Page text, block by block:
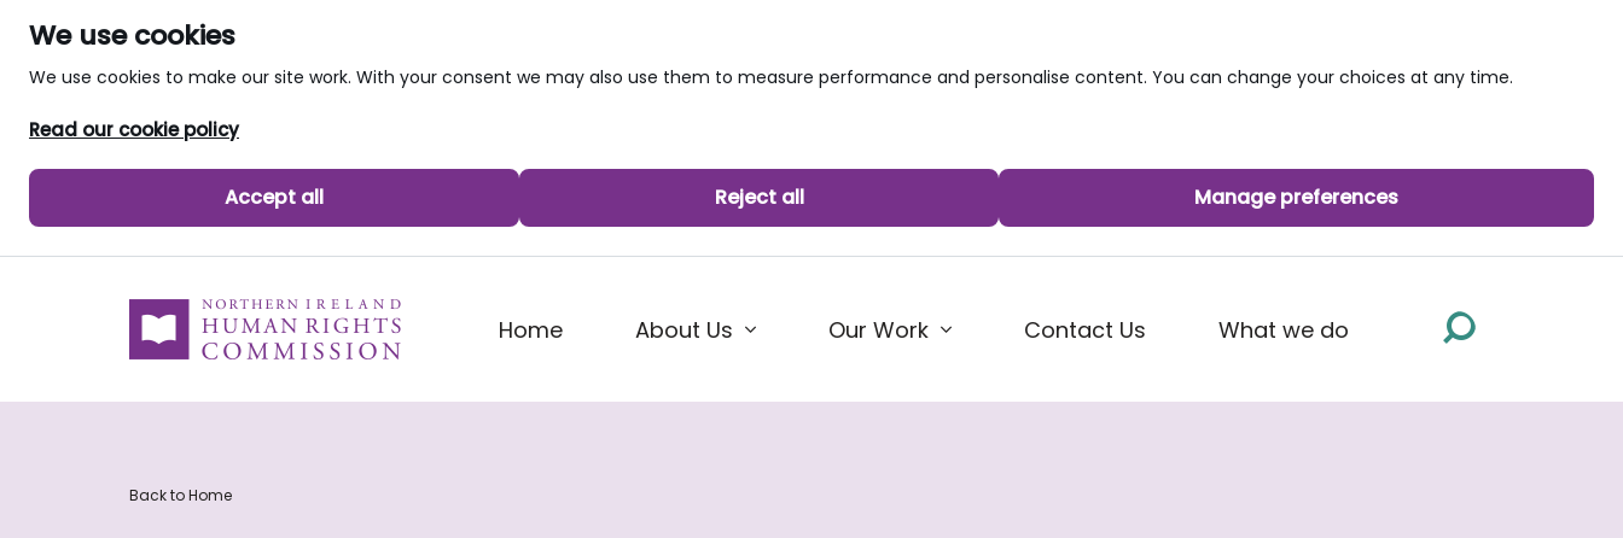
We use cookies
We use cookies to make our site work. With your consent we may also use them to measure performance and personalise content. You can change your choices at any time.
Read our cookie policy
Accept all Reject all Manage preferences
skip to main content
Home
About Us Our Work Contact Us What we do
Back to Home